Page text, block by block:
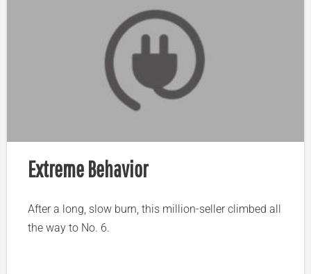
Extreme Behavior
After a long, slow burn, this million-seller climbed all
the way to No. 6.